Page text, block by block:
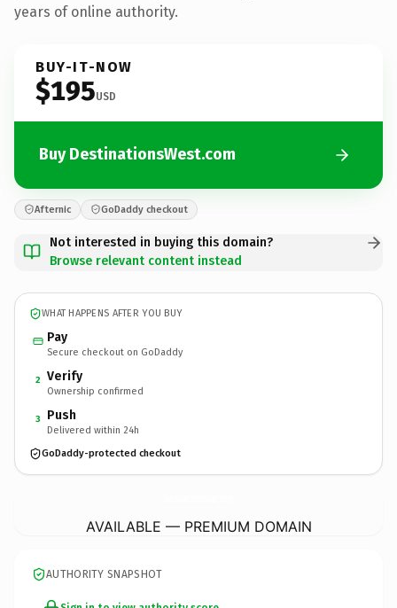
years of online authority.
BUY-IT-NOW
$195USD
Buy DestinationsWest.com
Afternic GoDaddy checkout
Not interested in buying this domain?
Browse relevant content instead
WHAT HAPPENS AFTER YOU BUY
Pay
Secure checkout on GoDaddy
2 Verify
Ownership confirmed
3 Push
Delivered within 24h
GoDaddy-protected checkout
AVAILABLE — PREMIUM DOMAIN
AUTHORITY SNAPSHOT